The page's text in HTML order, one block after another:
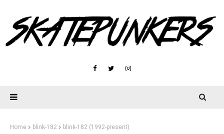
Home blink-182 blink-182 (1992-present)